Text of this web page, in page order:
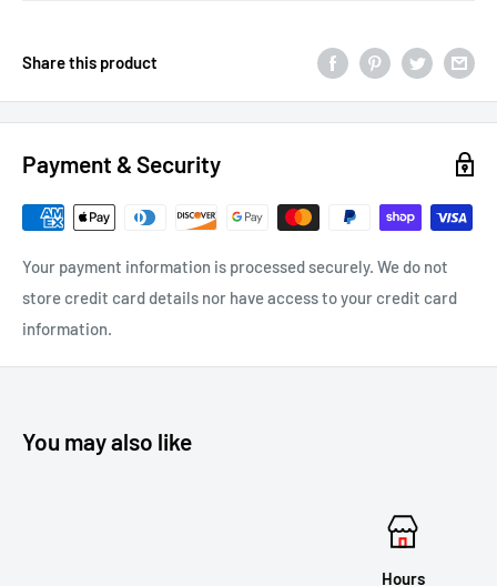
Share this product
Payment & Security
Your payment information is processed securely. We do not
store credit card details nor have access to your credit card
information.
You may also like